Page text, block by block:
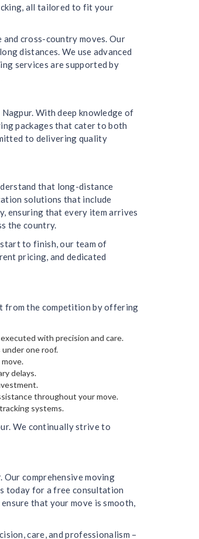
all tailored to fit your
cross-country moves. Our
distances. We use advanced
services are supported by
With deep knowledge of
packages that cater to both
to delivering quality
that long-distance
solutions that include
ensuring that every item arrives
the country.
to finish, our team of
pricing, and dedicated
from the competition by offering
with precision and care.
one roof.
delays.
throughout your move.
systems.
We continually strive to
Our comprehensive moving
today for a free consultation
that your move is smooth,
care, and professionalism –